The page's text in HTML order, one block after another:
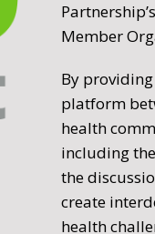
Member
By
platform
health
including
the
create
health